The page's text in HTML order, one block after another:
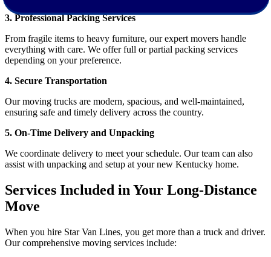
3. Professional Packing Services
From fragile items to heavy furniture, our expert movers handle
everything with care. We offer full or partial packing services
depending on your preference.
4. Secure Transportation
Our moving trucks are modern, spacious, and well-maintained,
ensuring safe and timely delivery across the country.
5. On-Time Delivery and Unpacking
We coordinate delivery to meet your schedule. Our team can also
assist with unpacking and setup at your new Kentucky home.
Services Included in Your Long-Distance
Move
When you hire Star Van Lines, you get more than a truck and driver.
Our comprehensive moving services include: